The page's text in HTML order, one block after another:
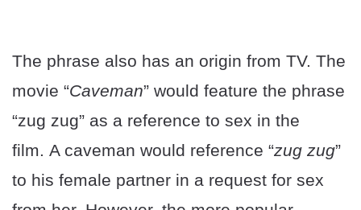
The phrase also has an origin from TV. The
movie “Caveman” would feature the phrase
“zug zug” as a reference to sex in the
film. A caveman would reference “zug zug”
to his female partner in a request for sex